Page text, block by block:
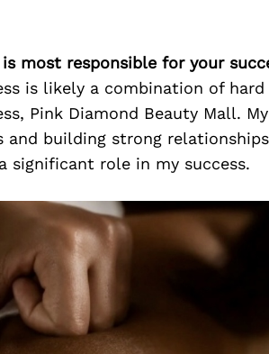
most responsible for your
is likely a combination of hard
Pink Diamond Beauty Mall. My
building strong relationships
significant role in my success.